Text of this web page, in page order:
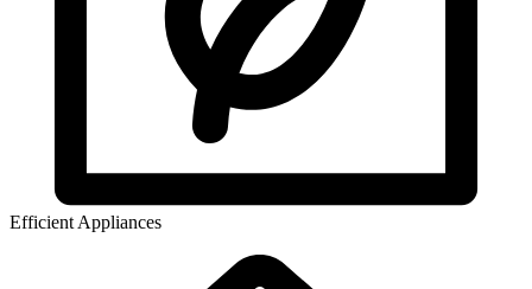
Efficient Appliances